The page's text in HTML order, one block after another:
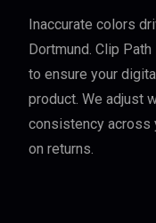
Inaccurate colors
Dortmund. Clip
to ensure your
product. We adjust
consistency across
on returns.